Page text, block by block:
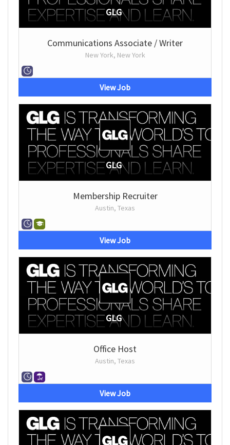
GLG
Communications Associate / Writer
New York, New York
View Job
GLG
Membership Recruiter
Austin, Texas
View Job
GLG
Office Host
Austin, Texas
View Job